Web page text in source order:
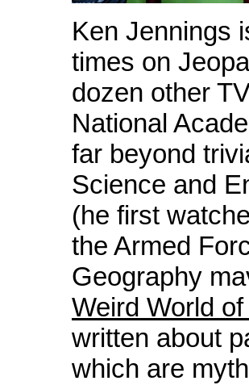
Ken Jennings
times on
dozen other
National
far beyond
Science and
(he first
the Armed
Geography
Weird World
written about
which are